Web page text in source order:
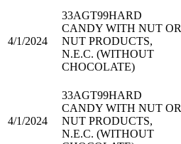
4/1/2024
33AGT99HARD
CANDY WITH NUT OR
NUT PRODUCTS,
N.E.C. (WITHOUT
CHOCOLATE)
4/1/2024
33AGT99HARD
CANDY WITH NUT OR
NUT PRODUCTS,
N.E.C. (WITHOUT